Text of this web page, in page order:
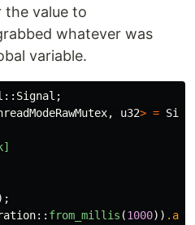
value to
whatever was
variable.
:: Signal ;
, u32> =
:: from_millis (1000))